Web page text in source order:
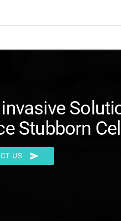
Stubborn
US send